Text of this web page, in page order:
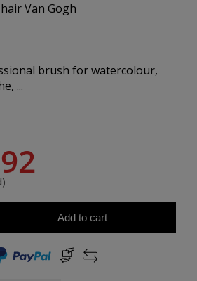
Van Gogh
brush for watercolour,
...
Add to cart